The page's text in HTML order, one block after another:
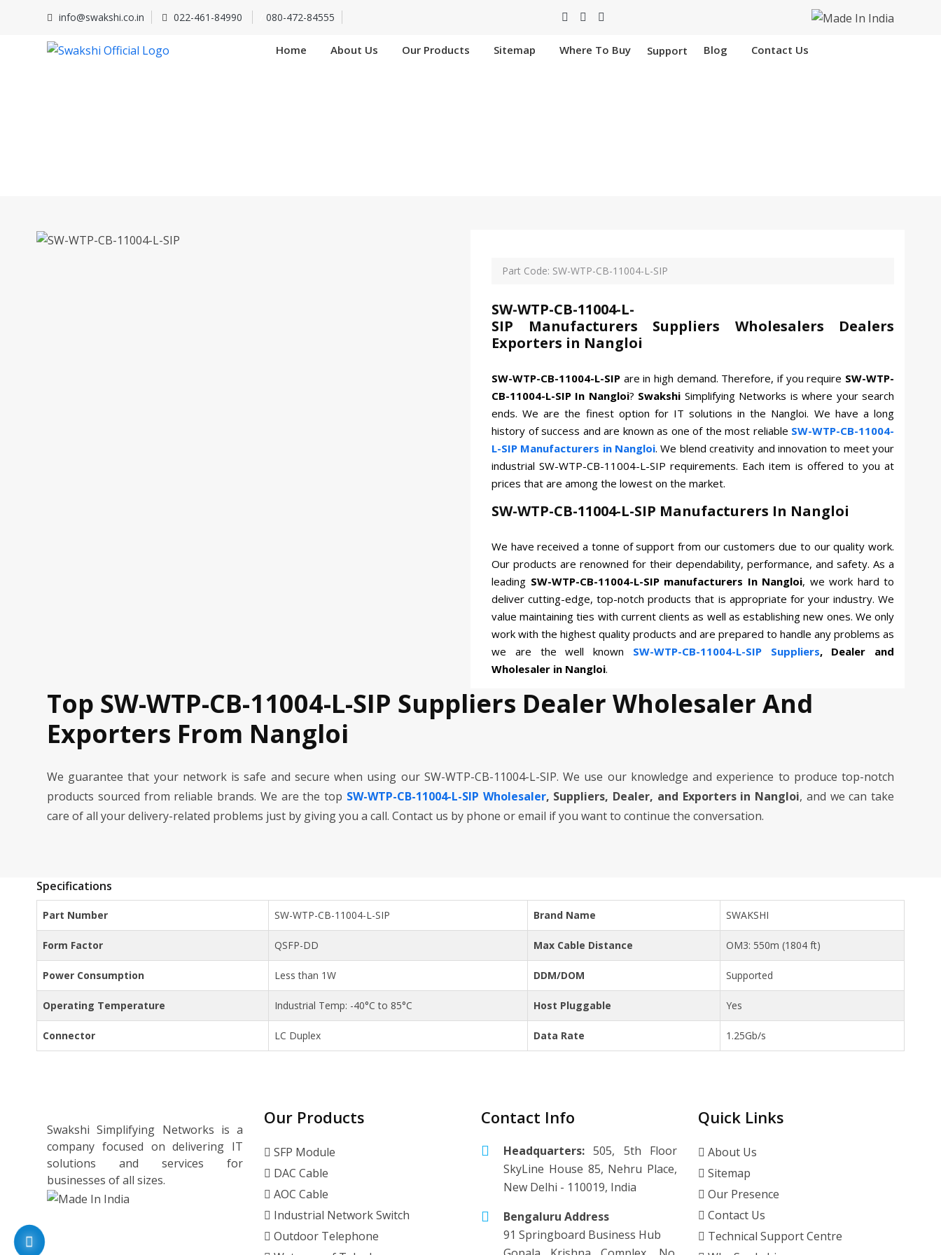
info@swakshi.co.in 022-461-84990 080-472-84555
Home About Us Our Products Sitemap Where To Buy Support Blog Contact Us
Part Code: SW-WTP-CB-11004-L-SIP
SW-WTP-CB-11004-L-
SIP Manufacturers Suppliers Wholesalers Dealers
Exporters in Nangloi
SW-WTP-CB-11004-L-SIP are in high demand. Therefore, if you require SW-WTP-
CB-11004-L-SIP In Nangloi? Swakshi Simplifying Networks is where your search
ends. We are the finest option for IT solutions in the Nangloi. We have a long
history of success and are known as one of the most reliable SW-WTP-CB-11004-
L-SIP Manufacturers in Nangloi. We blend creativity and innovation to meet your
industrial SW-WTP-CB-11004-L-SIP requirements. Each item is offered to you at
prices that are among the lowest on the market.
SW-WTP-CB-11004-L-SIP Manufacturers In Nangloi
We have received a tonne of support from our customers due to our quality work.
Our products are renowned for their dependability, performance, and safety. As a
leading SW-WTP-CB-11004-L-SIP manufacturers In Nangloi, we work hard to
deliver cutting-edge, top-notch products that is appropriate for your industry. We
value maintaining ties with current clients as well as establishing new ones. We only
work with the highest quality products and are prepared to handle any problems as
we are the well known SW-WTP-CB-11004-L-SIP Suppliers, Dealer and
Wholesaler in Nangloi.
Top SW-WTP-CB-11004-L-SIP Suppliers Dealer Wholesaler And
Exporters From Nangloi
We guarantee that your network is safe and secure when using our SW-WTP-CB-11004-L-SIP. We use our knowledge and experience to produce top-notch
products sourced from reliable brands. We are the top SW-WTP-CB-11004-L-SIP Wholesaler, Suppliers, Dealer, and Exporters in Nangloi, and we can take
care of all your delivery-related problems just by giving you a call. Contact us by phone or email if you want to continue the conversation.
Specifications
Part Number SW-WTP-CB-11004-L-SIP Brand Name SWAKSHI
Form Factor QSFP-DD Max Cable Distance OM3: 550m (1804 ft)
Power Consumption Less than 1W DDM/DOM Supported
Operating Temperature Industrial Temp: -40°C to 85°C Host Pluggable Yes
Connector LC Duplex Data Rate 1.25Gb/s
Swakshi Simplifying Networks is a
company focused on delivering IT
solutions and services for
businesses of all sizes.
Our Products
SFP Module
DAC Cable
AOC Cable
Industrial Network Switch
Outdoor Telephone
Contact Info
Headquarters: 505, 5th Floor
SkyLine House 85, Nehru Place,
New Delhi - 110019, India
Bengaluru Address
91 Springboard Business Hub
Quick Links
About Us
Sitemap
Our Presence
Contact Us
Technical Support Centre